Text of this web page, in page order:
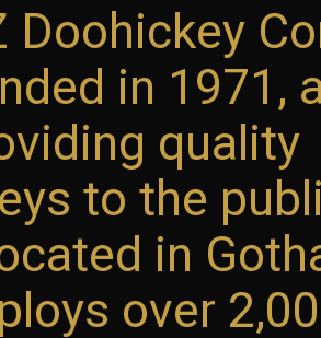
Doohickey
in 1971,
quality
to the
in
over